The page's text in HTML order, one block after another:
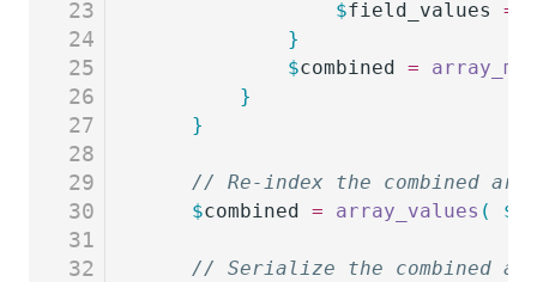
23
24
25
26
27
28
29
30
31
32
				$
field_values =
			}
			$
combined =
		}
	}
// Re-index the combined
	$
combined = array_values ( $
// Serialize the combined